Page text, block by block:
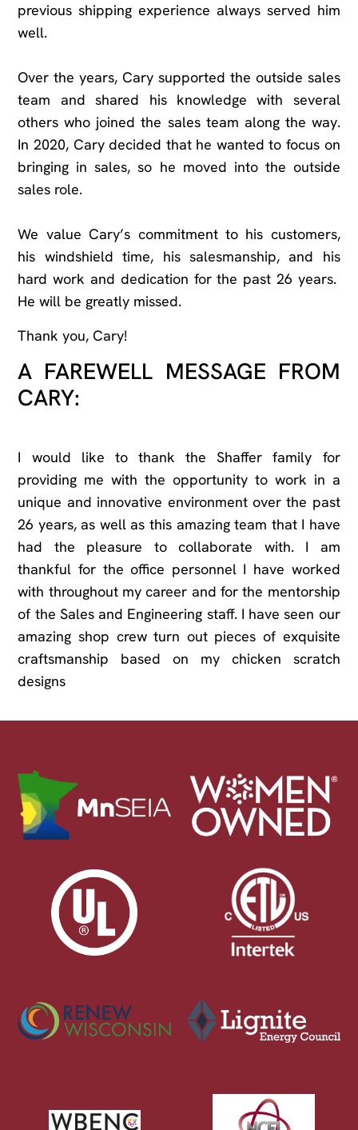
previous shipping experience always served him
well.
Over the years, Cary supported the outside sales
team and shared his knowledge with several
others who joined the sales team along the way.
In 2020, Cary decided that he wanted to focus on
bringing in sales, so he moved into the outside
sales role.
We value Cary’s commitment to his customers,
his windshield time, his salesmanship, and his
hard work and dedication for the past 26 years.
He will be greatly missed.
Thank you, Cary!
A FAREWELL MESSAGE FROM
CARY:
I would like to thank the Shaffer family for
providing me with the opportunity to work in a
unique and innovative environment over the past
26 years, as well as this amazing team that I have
had the pleasure to collaborate with. I am
thankful for the office personnel I have worked
with throughout my career and for the mentorship
of the Sales and Engineering staff. I have seen our
amazing shop crew turn out pieces of exquisite
craftsmanship based on my chicken scratch
designs